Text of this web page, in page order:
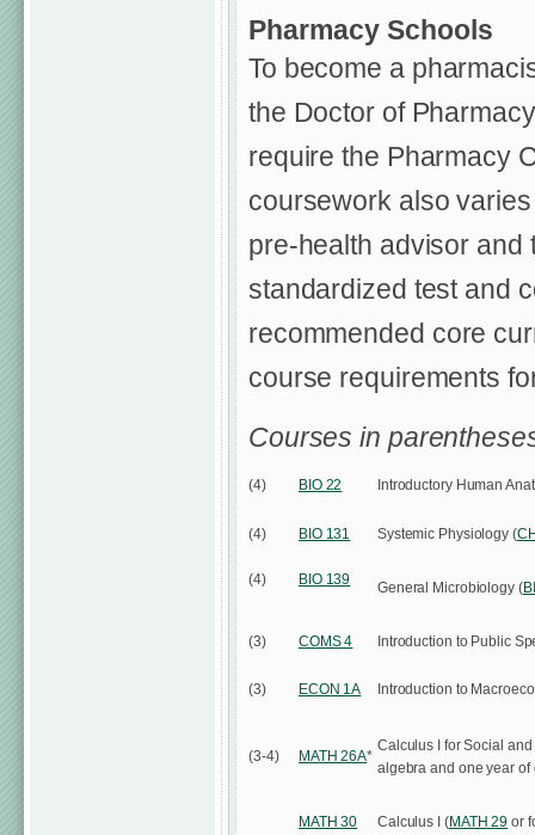
Pharmacy Schools
To become a
the Doctor of
require the Pharmacy
coursework also
pre-health advisor and
standardized test and
recommended core
course requirements
Courses in
(4) BIO 22 Introductory Human
(4) BIO 131 Systemic Physiology (
(4) BIO 139 General Microbiology (
(3) COMS 4 Introduction to Public
(3) ECON 1A Introduction to
(3-4) MATH 26A*
Calculus I for Social
algebra and one year of
MATH 30 Calculus I (MATH 29 or